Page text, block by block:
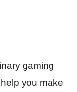
gaming
you make